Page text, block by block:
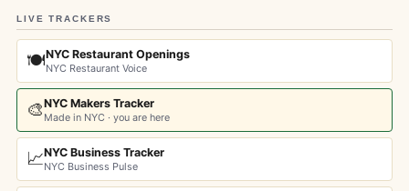
LIVE TRACKERS
🍽️NYC Restaurant Openings
NYC Restaurant Voice
🎨NYC Makers Tracker
Made in NYC · you are here
📈NYC Business Tracker
NYC Business Pulse